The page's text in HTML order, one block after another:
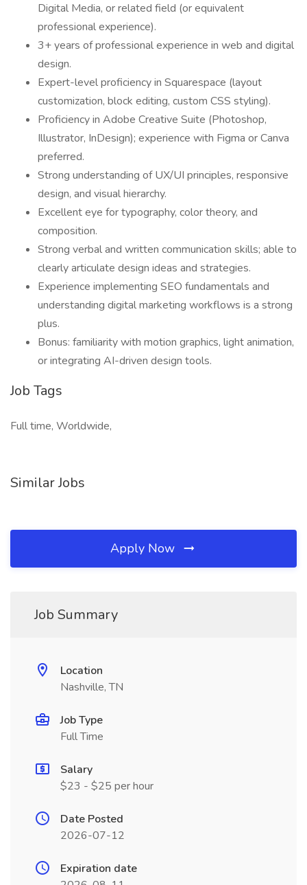
Digital Media, or related field (or equivalent
professional experience).
3+ years of professional experience in web and digital
design.
Expert-level proficiency in Squarespace (layout
customization, block editing, custom CSS styling).
Proficiency in Adobe Creative Suite (Photoshop,
Illustrator, InDesign); experience with Figma or Canva
preferred.
Strong understanding of UX/UI principles, responsive
design, and visual hierarchy.
Excellent eye for typography, color theory, and
composition.
Strong verbal and written communication skills; able to
clearly articulate design ideas and strategies.
Experience implementing SEO fundamentals and
understanding digital marketing workflows is a strong
plus.
Bonus: familiarity with motion graphics, light animation,
or integrating AI-driven design tools.
Job Tags
Full time, Worldwide,
Similar Jobs
Apply Now
Job Summary
Location
Nashville, TN
Job Type
Full Time
Salary
$23 - $25 per hour
Date Posted
2026-07-12
Expiration date